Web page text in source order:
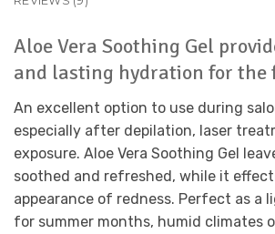
Aloe Vera Soothing Gel
and lasting hydration for the
An excellent option to use during
especially after depilation, laser
exposure. Aloe Vera Soothing Gel
soothed and refreshed, while it
appearance of redness. Perfect as a
for summer months, humid climates